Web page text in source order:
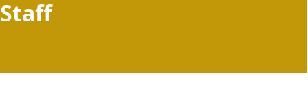
Staff